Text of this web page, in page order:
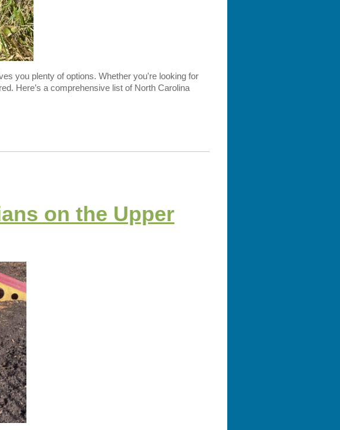
you plenty of options. Whether you're looking for
Here’s a comprehensive list of North Carolina
on the Upper